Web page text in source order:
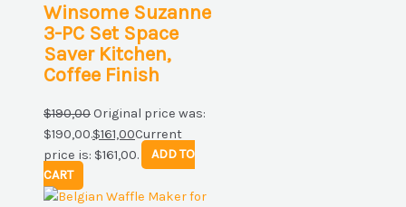
Winsome Suzanne
3-PC Set Space
Saver Kitchen,
Coffee Finish
$190,00Original price was:
$190,00.$161,00Current
price is: $161,00.
ADD TO
CART